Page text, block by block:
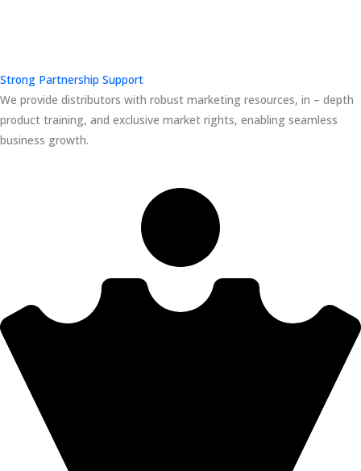
Strong Partnership Support
We provide distributors with robust marketing resources, in – depth
product training, and exclusive market rights, enabling seamless
business growth.